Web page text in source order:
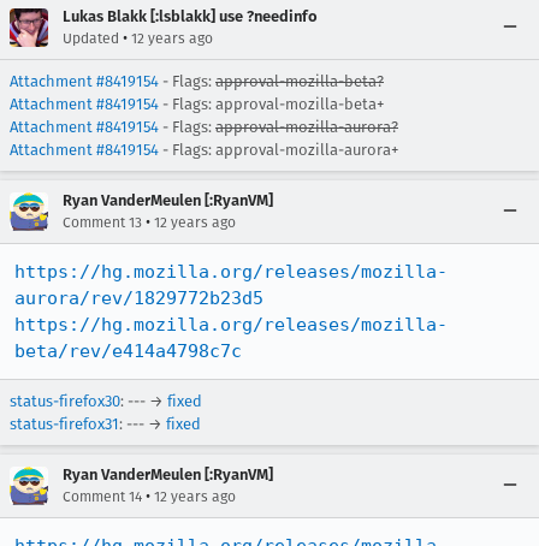
Lukas Blakk [:lsblakk] use ?needinfo
Updated • 12 years ago
Attachment #8419154 - Flags: approval-mozilla-beta?
Attachment #8419154 - Flags: approval-mozilla-beta+
Attachment #8419154 - Flags: approval-mozilla-aurora?
Attachment #8419154 - Flags: approval-mozilla-aurora+
Ryan VanderMeulen [:RyanVM]
Comment 13 • 12 years ago
https://hg.mozilla.org/releases/mozilla-
aurora/rev/1829772b23d5
https://hg.mozilla.org/releases/mozilla-
beta/rev/e414a4798c7c
status-firefox30: --- → fixed
status-firefox31: --- → fixed
Ryan VanderMeulen [:RyanVM]
Comment 14 • 12 years ago